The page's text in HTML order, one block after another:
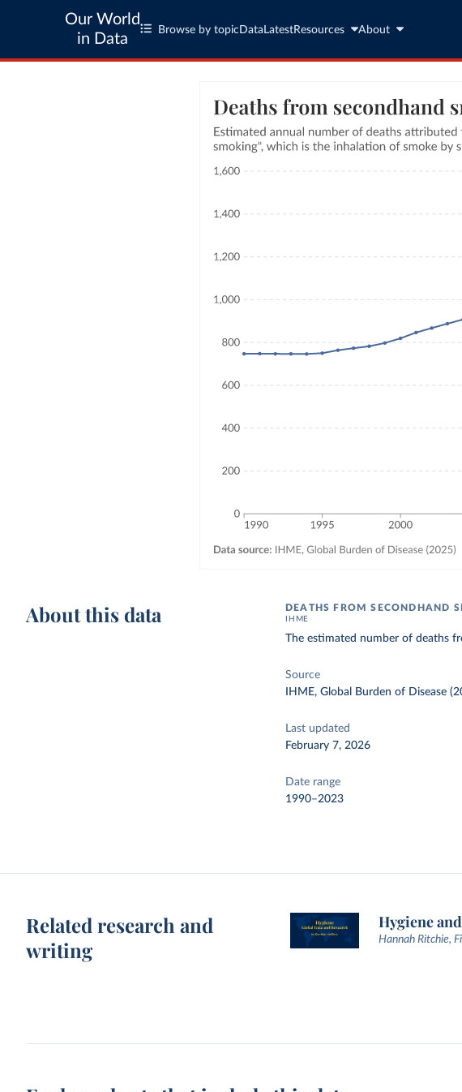
Our World
in Data
Browse by topic Data LatestResources About
About this data DEATHS FROM SECONDHAND
IHME
The estimated number of deaths
Source
IHME, Global Burden of Disease
Last updated
February 7, 2026
Date range
1990–2023
Related research and
writing
Hygiene
Hannah Ritchie,